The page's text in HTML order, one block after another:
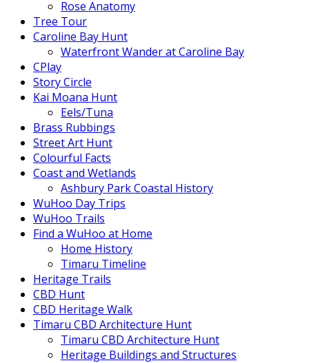
Rose Anatomy
Tree Tour
Caroline Bay Hunt
Waterfront Wander at Caroline Bay
CPlay
Story Circle
Kai Moana Hunt
Eels/Tuna
Brass Rubbings
Street Art Hunt
Colourful Facts
Coast and Wetlands
Ashbury Park Coastal History
WuHoo Day Trips
WuHoo Trails
Find a WuHoo at Home
Home History
Timaru Timeline
Heritage Trails
CBD Hunt
CBD Heritage Walk
Timaru CBD Architecture Hunt
Timaru CBD Architecture Hunt
Heritage Buildings and Structures